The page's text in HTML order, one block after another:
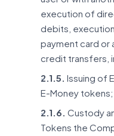
execution of
debits,
payment card or
credit transfers,
2.1.5. Issuing of
E-Money tokens;
2.1.6. Custody
Tokens the